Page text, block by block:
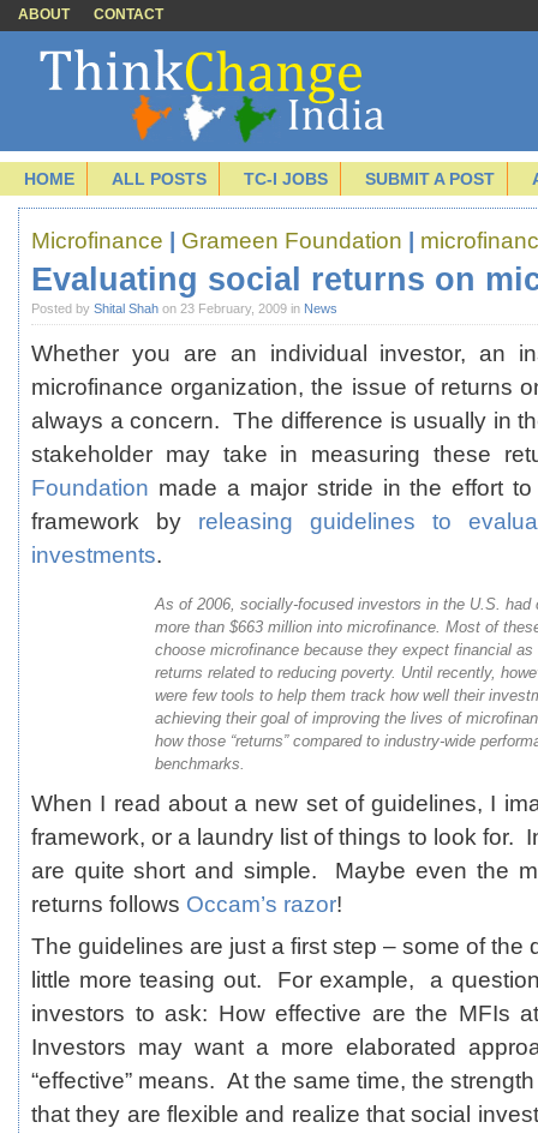
ABOUT CONTACT
HOME ALL POSTS TC-I JOBS SUBMIT A POST
Microfinance Grameen Foundation
Evaluating social returns on
Posted by Shital Shah on 23 February, 2009 in News
Whether you are an individual investor, an
microfinance organization, the issue of returns
always a concern. The difference is usually in
stakeholder may take in measuring these
Foundation made a major stride in the effort
framework by releasing guidelines to
investments.
As of 2006, socially-focused investors in the U.S. had
more than $663 million into microfinance. Most of
choose microfinance because they expect financial
returns related to reducing poverty. Until recently,
were few tools to help them track how well their
achieving their goal of improving the lives of
how those “returns” compared to industry-wide
benchmarks.
When I read about a new set of guidelines, I
framework, or a laundry list of things to look for.
are quite short and simple. Maybe even the
returns follows Occam’s razor!
The guidelines are just a first step – some of the
little more teasing out. For example, a
investors to ask: How effective are the MFIs
Investors may want a more elaborated
“effective” means. At the same time, the
that they are flexible and realize that social